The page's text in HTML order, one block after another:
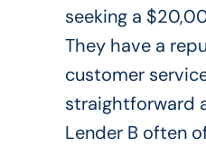
seeking a
They have a
customer
straightforward
Lender B often